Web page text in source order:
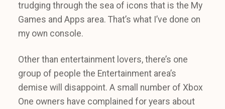
trudging through the sea of icons that is the My
Games and Apps area. That’s what I’ve done on
my own console.
Other than entertainment lovers, there’s one
group of people the Entertainment area’s
demise will disappoint. A small number of Xbox
One owners have complained for years about